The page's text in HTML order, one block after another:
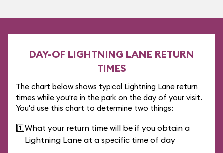
DAY-OF LIGHTNING LANE RETURN
TIMES
The chart below shows typical Lightning Lane return
times while you're in the park on the day of your visit.
You'd use this chart to determine two things:
1️⃣What your return time will be if you obtain a
Lightning Lane at a specific time of day